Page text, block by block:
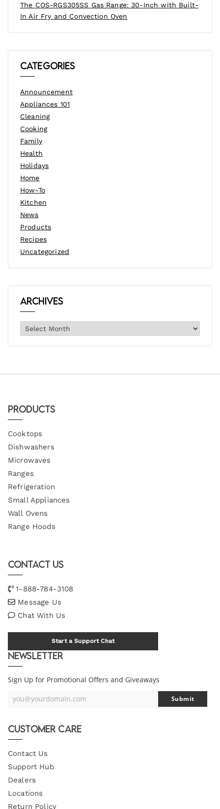
The COS-RGS305SS Gas Range: 30-Inch with Built-
In Air Fry and Convection Oven
Categories
Announcement
Appliances 101
Cleaning
Cooking
Family
Health
Holidays
Home
How-To
Kitchen
News
Products
Recipes
Uncategorized
Archives
Products
Cooktops
Dishwashers
Microwaves
Ranges
Refrigeration
Small Appliances
Wall Ovens
Range Hoods
Contact Us
1-888-784-3108
Message Us
Chat With Us
Start a Support Chat
Newsletter
Sign Up for Promotional Offers and Giveaways
Your
you@yourdomain.com Submit
Customer Care
Contact Us
Support Hub
Dealers
Locations
Return Policy